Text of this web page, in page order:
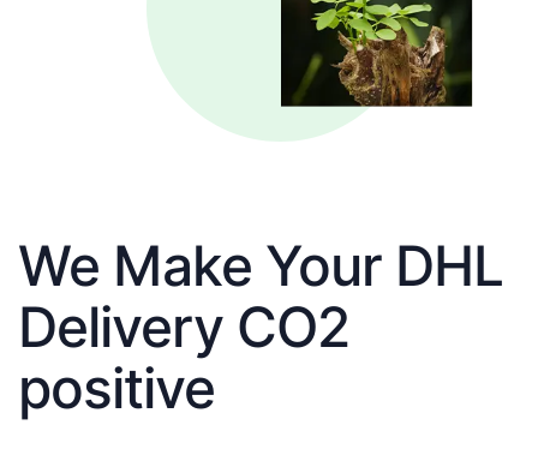
We Make Your DHL
Delivery CO2
positive